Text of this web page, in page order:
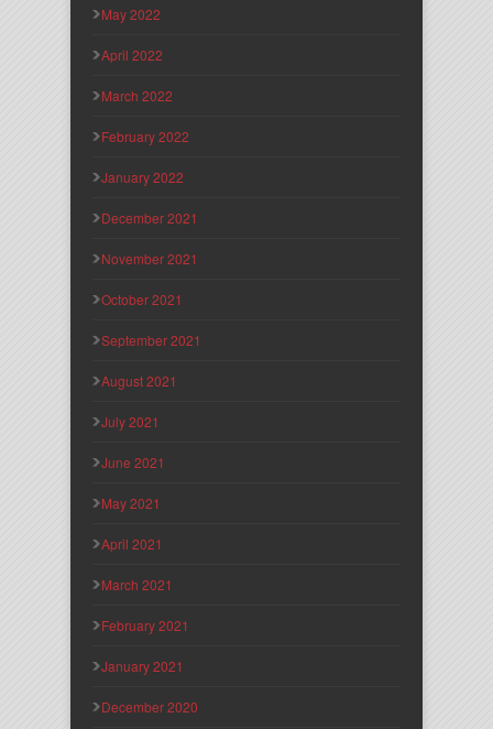
May 2022
April 2022
March 2022
February 2022
January 2022
December 2021
November 2021
October 2021
September 2021
August 2021
July 2021
June 2021
May 2021
April 2021
March 2021
February 2021
January 2021
December 2020